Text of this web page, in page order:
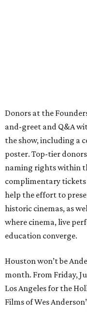
Donors at the
and-greet and Q&A
the show, including a
poster. Top-tier
naming rights within
complimentary tickets
help the effort to
historic cinemas, as
where cinema, live
education converge.
Houston won’t be
month. From Friday,
Los Angeles for the
Films of Wes